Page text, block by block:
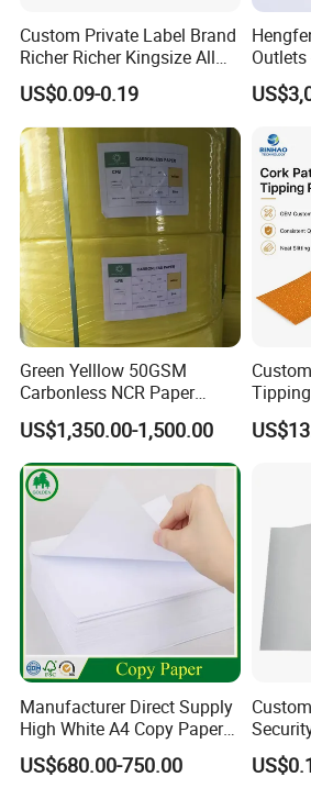
Casperg Paper Industrial
Casperg Paper
specializes in paper
and trading for over 15
gained a strong
We supply our
range of high-quality
colour paper, copy paper,
paper, self-adhesive
cup stock paper, PE
packing paper, stick
stationery & office
papers, book covers,
products, and printing
can find the paper
Custom Private Label Brand
Richer Richer Kingsize All
Natural Mint Flavored
Smoking Rolling Papers
US$0.09-0.19
Paper
Green Yelllow 50GSM
Carbonless NCR Paper
Printing Roll
US$1,350.00-1,500.00
Filters
Manufacturer Direct Supply
High White A4 Copy Paper
70GSM 75GSM 80GSM
Jumbo Roll Office Printing
US$680.00-750.00